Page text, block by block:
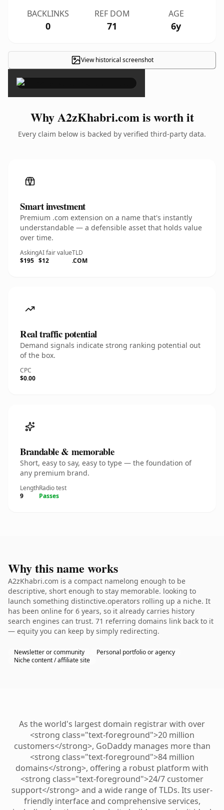
BACKLINKS
0
REF DOM
71
AGE
6y
View historical screenshot
×
Why A2zKhabri.com is worth it
Every claim below is backed by verified third-party data.
Smart investment
Premium .com extension on a name that's instantly
understandable — a defensible asset that holds value
over time.
Asking
$195
AI fair value
$12
TLD
.COM
Real traffic potential
Demand signals indicate strong ranking potential out
of the box.
CPC
$0.00
Brandable & memorable
Short, easy to say, easy to type — the foundation of
any premium brand.
Length
9
Radio test
Passes
Why this name works
A2zKhabri.com is a compact namelong enough to be
descriptive, short enough to stay memorable. looking to
launch something distinctive.operators rolling up a niche. It
has been online for 6 years, so it already carries history
search engines can trust. 71 referring domains link back to it
— equity you can keep by simply redirecting.
Newsletter or community
Personal portfolio or agency
Niche content / affiliate site
As the world's largest domain registrar with over
<strong class="text-foreground">20 million
customers</strong>, GoDaddy manages more than
<strong class="text-foreground">84 million
domains</strong>, offering a robust platform with
<strong class="text-foreground">24/7 customer
support</strong> and a wide range of TLDs. Its user-
friendly interface and comprehensive services,